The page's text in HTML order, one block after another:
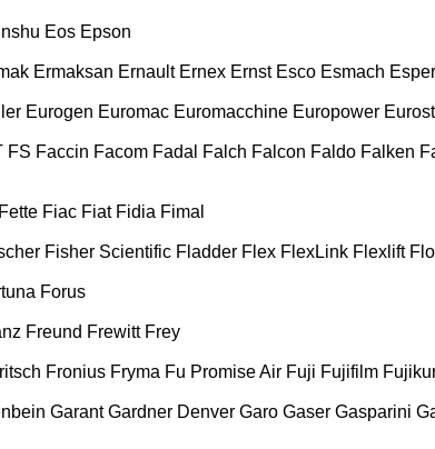
Eos Epson
Ermaksan Ernault Ernex Ernst Esco Esmach
Eurogen Euromac Euromacchine Europower
FS Faccin Facom Fadal Falch Falcon Faldo Falken
Fette Fiac Fiat Fidia Fimal
Fisher Scientific Fladder Flex FlexLink Flexlift
Forus
Freund Frewitt Frey
Fronius Fryma Fu Promise Air Fuji Fujifilm
Garant Gardner Denver Garo Gaser Gasparini